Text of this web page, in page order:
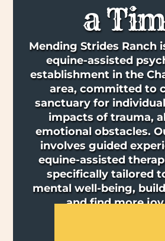
a
Mending Strides Ranch
equine-assisted
establishment in the
area, committed to
sanctuary for
impacts of trauma,
emotional obstacles.
involves guided
equine-assisted
specifically tailored
mental well-being,
and find more